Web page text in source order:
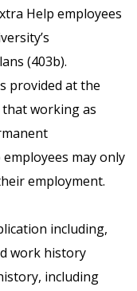
Help employees
(403b).
provided at the
working as
may only
employment.
including,
work history
including